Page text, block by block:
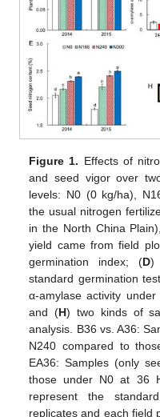
Figure 1. Effects of
and seed vigor over
levels: N0 (0 kg/ha),
the usual nitrogen
in the North China
yield came from field
germination index; (D)
standard germination
α-amylase activity
and (H) two kinds of
analysis. B36 vs. A36:
N240 compared to
EA36: Samples (only
those under N0 at 36
represent the
replicates and each field